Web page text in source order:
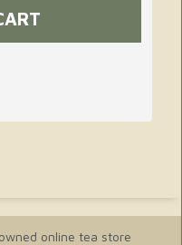
online tea store